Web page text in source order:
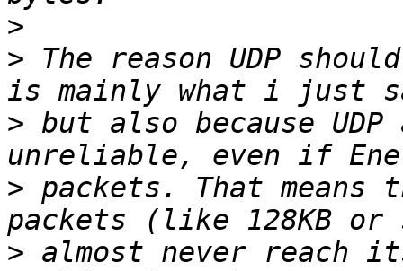
>
> The reason UDP
> but also because
> packets. That means
> almost never reach